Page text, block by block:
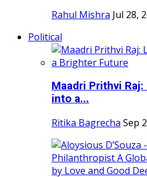
Rahul Mishra Jul 28,
Political
Maadri Prithvi
into a...
Ritika Bagrecha Sep